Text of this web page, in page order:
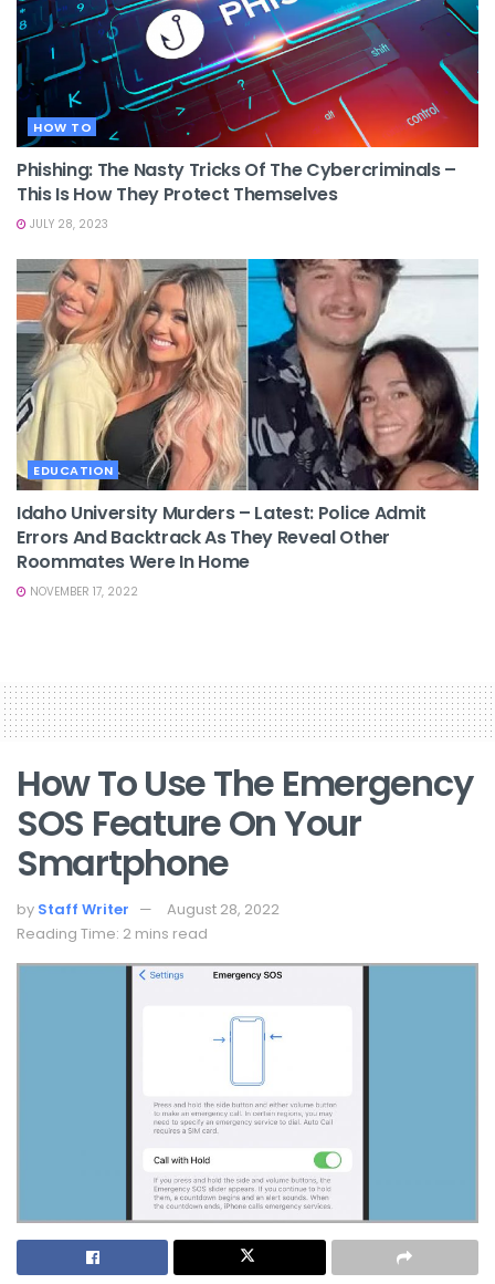
HOW TO
Phishing: The Nasty Tricks Of The Cybercriminals –
This Is How They Protect Themselves
JULY 28, 2023
EDUCATION
Idaho University Murders – Latest: Police Admit
Errors And Backtrack As They Reveal Other
Roommates Were In Home
NOVEMBER 17, 2022
How To Use The Emergency
SOS Feature On Your
Smartphone
by Staff Writer
August 28, 2022
Reading Time: 2 mins read